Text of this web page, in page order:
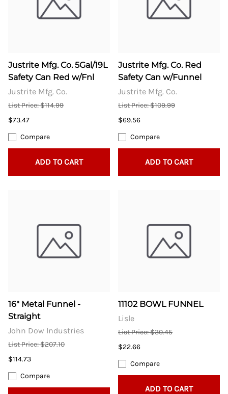
Justrite Mfg. Co. 5Gal/19L
Safety Can Red w/Fnl
Justrite Mfg. Co.
List Price: $114.99
$73.47
Compare
ADD TO CART
Justrite Mfg. Co. Red
Safety Can w/Funnel
Justrite Mfg. Co.
List Price: $109.99
$69.56
Compare
ADD TO CART
16" Metal Funnel -
Straight
John Dow Industries
List Price: $207.10
$114.73
Compare
11102 BOWL FUNNEL
Lisle
List Price: $30.45
$22.66
Compare
ADD TO CART